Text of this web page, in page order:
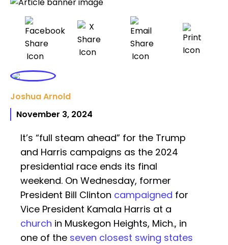
Joshua Arnold
November 3, 2024
It’s “full steam ahead” for the Trump
and Harris campaigns as the 2024
presidential race ends its final
weekend. On Wednesday, former
President Bill Clinton campaigned for
Vice President Kamala Harris at a
church in Muskegon Heights, Mich., in
one of the seven closest swing states